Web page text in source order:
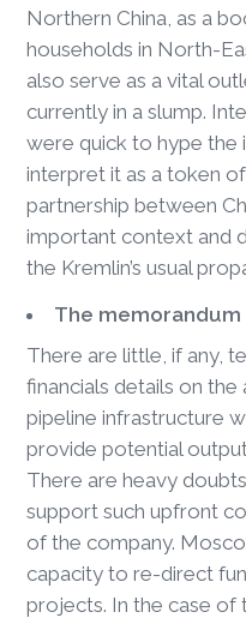
Northern China, as a
households in North-
also serve as a vital
currently in a slump.
were quick to hype the
interpret it as a token of
partnership between
important context and
the Kremlin’s usual
The
There are little, if any,
financials details on
pipeline infrastructure
provide potential
There are heavy
support such upfront
of the company.
capacity to re-direct
projects. In the case of